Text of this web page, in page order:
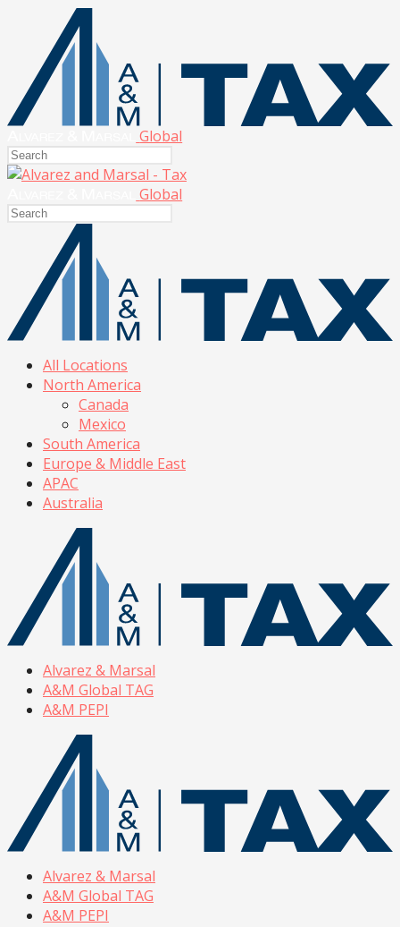
Global
Global
All Locations
North America
Canada
Mexico
South America
Europe & Middle East
APAC
Australia
Alvarez & Marsal
A&M Global TAG
A&M PEPI
Alvarez & Marsal
A&M Global TAG
A&M PEPI